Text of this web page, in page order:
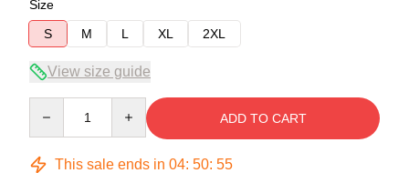
Size
S
M L XL 2XL
View size guide
ADD TO CART
This sale ends in 04: 50: 54